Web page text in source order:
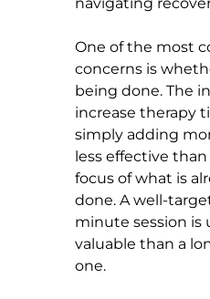
One of the most
concerns is
being done. The
increase therapy
simply adding
less effective
focus of what is
done. A well-
minute session is
valuable than a
one.